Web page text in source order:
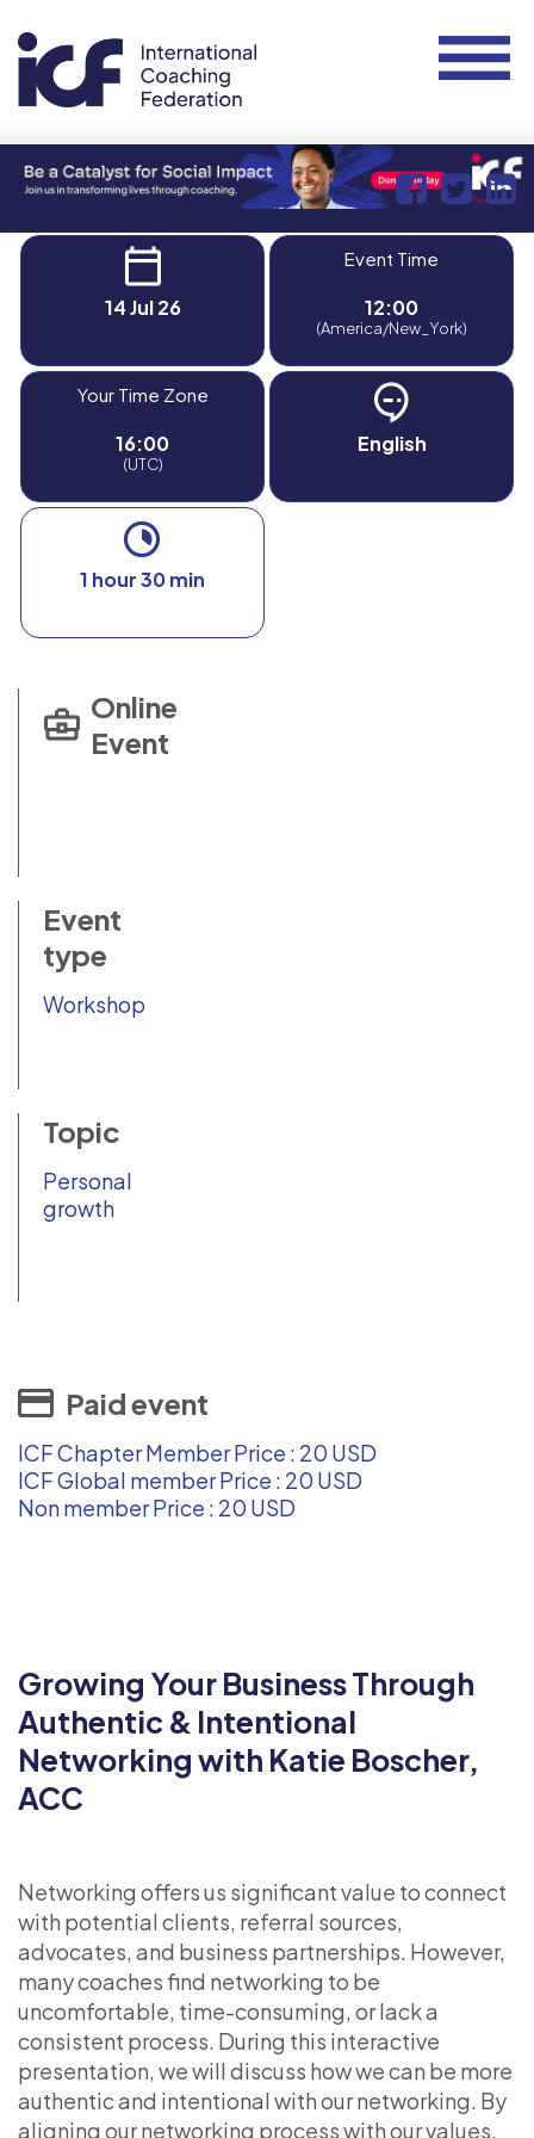
14 Jul 26
Event Time
12:00
(America/New_York)
Your Time Zone
16:00
(UTC)
English
1 hour 30 min
Online
Event
Event
type
Workshop
Topic
Personal
growth
Paid event
ICF Chapter Member Price : 20 USD
ICF Global member Price : 20 USD
Non member Price : 20 USD
Growing Your Business Through
Authentic & Intentional
Networking with Katie Boscher,
ACC
Networking offers us significant value to connect
with potential clients, referral sources,
advocates, and business partnerships. However,
many coaches find networking to be
uncomfortable, time-consuming, or lack a
consistent process. During this interactive
presentation, we will discuss how we can be more
authentic and intentional with our networking. By
aligning our networking process with our values,